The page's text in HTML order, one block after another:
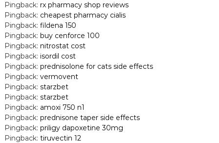
Pingback: rx pharmacy shop reviews
Pingback: cheapest pharmacy cialis
Pingback: fildena 150
Pingback: buy cenforce 100
Pingback: nitrostat cost
Pingback: isordil cost
Pingback: prednisolone for cats side effects
Pingback: vermovent
Pingback: starzbet
Pingback: starzbet
Pingback: amoxi 750 n1
Pingback: prednisone taper side effects
Pingback: priligy dapoxetine 30mg
Pingback: tiruvectin 12